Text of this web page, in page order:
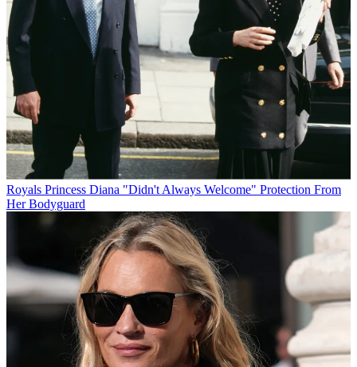
Royals Princess Diana "Didn't Always Welcome" Protection From
Her Bodyguard